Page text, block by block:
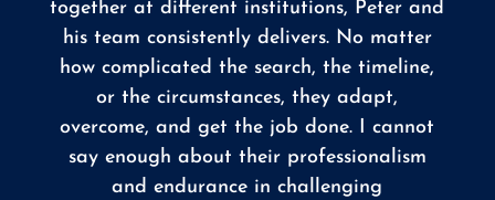
together at different institutions, Peter and
his team consistently delivers. No matter
how complicated the search, the timeline,
or the circumstances, they adapt,
overcome, and get the job done. I cannot
say enough about their professionalism
and endurance in challenging